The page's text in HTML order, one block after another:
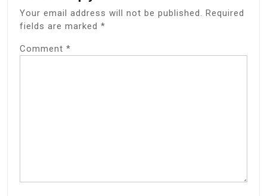
Your email address will not be published. Required
fields are marked *
Comment *